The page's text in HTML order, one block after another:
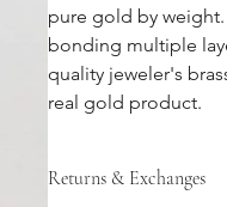
pure gold by
bonding multiple
quality jeweler's
real gold product.
Returns & Exchanges